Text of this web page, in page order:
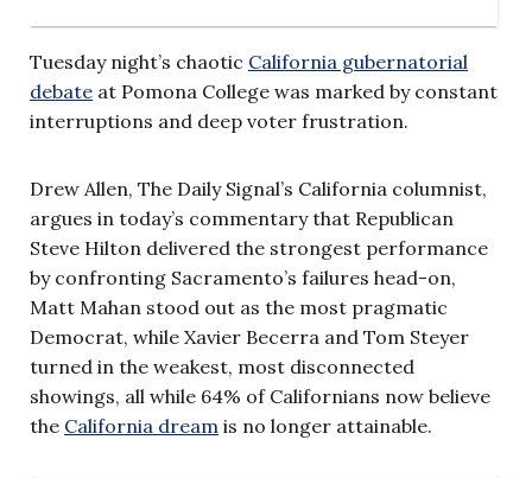
Tuesday night’s chaotic California gubernatorial
debate at Pomona College was marked by constant
interruptions and deep voter frustration.
Drew Allen, The Daily Signal’s California columnist,
argues in today’s commentary that Republican
Steve Hilton delivered the strongest performance
by confronting Sacramento’s failures head-on,
Matt Mahan stood out as the most pragmatic
Democrat, while Xavier Becerra and Tom Steyer
turned in the weakest, most disconnected
showings, all while 64% of Californians now believe
the California dream is no longer attainable.